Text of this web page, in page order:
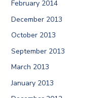
February 2014
December 2013
October 2013
September 2013
March 2013
January 2013